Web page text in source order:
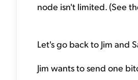
node isn't limited. (See
Let's go back to Jim and
Jim wants to send one